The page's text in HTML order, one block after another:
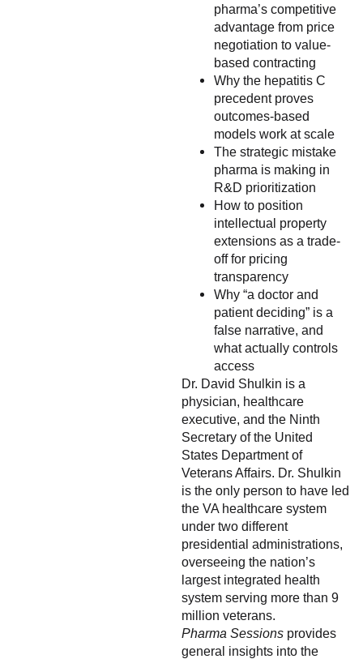
pharma’s competitive
advantage from price
negotiation to value-
based contracting
Why the hepatitis C
precedent proves
outcomes-based
models work at scale
The strategic mistake
pharma is making in
R&D prioritization
How to position
intellectual property
extensions as a trade-
off for pricing
transparency
Why “a doctor and
patient deciding” is a
false narrative, and
what actually controls
access
Dr. David Shulkin is a
physician, healthcare
executive, and the Ninth
Secretary of the United
States Department of
Veterans Affairs. Dr. Shulkin
is the only person to have led
the VA healthcare system
under two different
presidential administrations,
overseeing the nation’s
largest integrated health
system serving more than 9
million veterans.
Pharma Sessions provides
general insights into the